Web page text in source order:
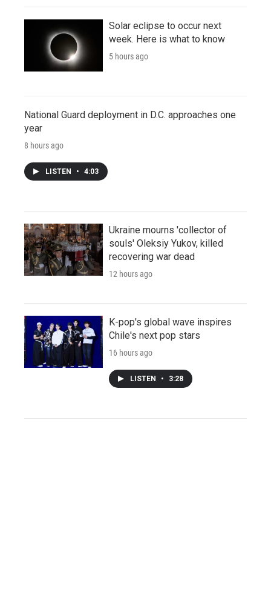
Solar eclipse to occur next
week. Here is what to know
5 hours ago
National Guard deployment in D.C. approaches one
year
8 hours ago
LISTEN • 4:03
Ukraine mourns 'collector of
souls' Oleksiy Yukov, killed
recovering war dead
12 hours ago
K-pop's global wave inspires
Chile's next pop stars
16 hours ago
LISTEN • 3:28